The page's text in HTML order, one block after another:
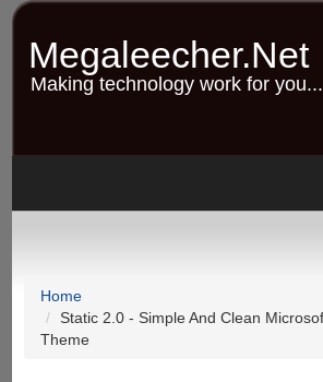
Skip
content
Megaleecher.Net
Making technology work for you...
Home
Static 2.0 - Simple And Clean
Theme